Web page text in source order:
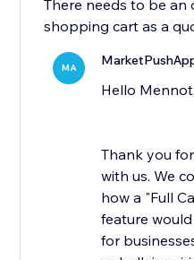
There needs to be
shopping cart as a
MA
Hello Mennot,
Thank you
with us. We
how a "Full
feature
for